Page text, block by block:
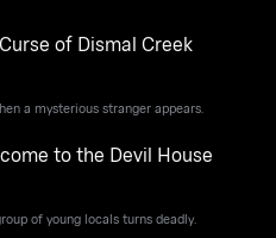
Curse of Dismal Creek
a mysterious stranger appears.
to the Devil House
of young locals turns deadly.